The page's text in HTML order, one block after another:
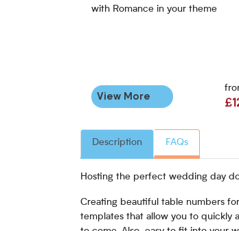
with Romance in your theme
View More
Description FAQs
Hosting the perfect wedding day
Creating beautiful table numbers
templates that allow you to quickly